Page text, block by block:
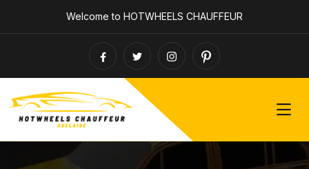
Welcome to HOTWHEELS CHAUFFEUR